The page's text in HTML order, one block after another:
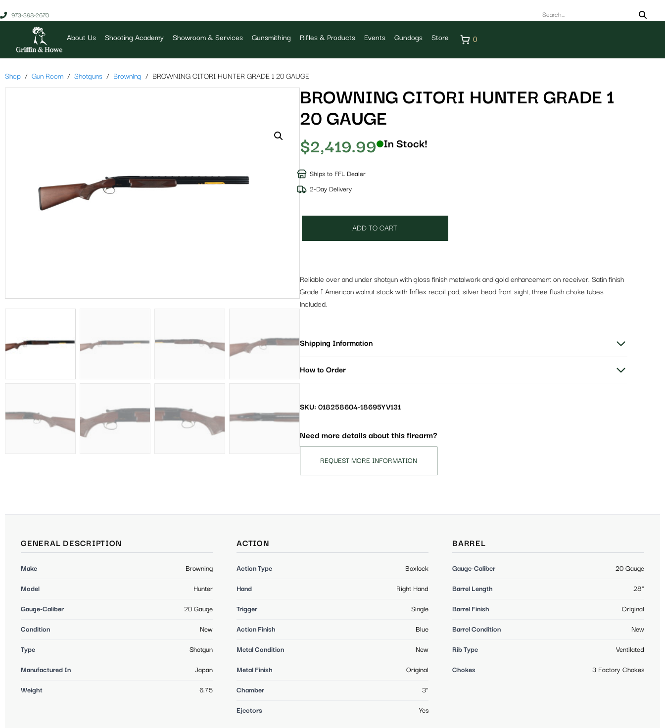
973-398-2670
About Us Shooting Academy Showroom & Services Gunsmithing Rifles & Products Events Gundogs Store 0
Shop Gun Room Shotguns Browning BROWNING CITORI HUNTER GRADE 1 20 GAUGE
BROWNING CITORI HUNTER GRADE 1
20 GAUGE
$2,419.99 In Stock!
Ships to FFL Dealer
2-Day Delivery
ADD TO CART
Reliable over and under shotgun with gloss finish metalwork and gold enhancement on receiver. Satin finish
Grade I American walnut stock with Inflex recoil pad, silver bead front sight, three flush choke tubes
included.
Shipping Information
How to Order
SKU: 018258604-18695YV131
Need more details about this firearm?
REQUEST MORE INFORMATION
GENERAL DESCRIPTION
Make Browning
Model Hunter
Gauge-Caliber 20 Gauge
Condition New
Type Shotgun
Manufactured In Japan
Weight 6.75
ACTION
Action Type Boxlock
Hand Right Hand
Trigger Single
Action Finish Blue
Metal Condition New
Metal Finish Original
Chamber 3"
Ejectors Yes
BARREL
Gauge-Caliber 20 Gauge
Barrel Length 28"
Barrel Finish Original
Barrel Condition New
Rib Type Ventilated
Chokes 3 Factory Chokes